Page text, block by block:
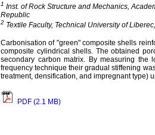
1 Inst. of Rock Structure and Mechanics,
Republic
2 Textile Faculty, Technical University of
Carbonisation of "green" composite shells
composite cylindrical shells. The obtained
secondary carbon matrix. By measuring
frequency technique their gradual stiffening
treatment, densification, and impregnant type)
PDF (2.1 MB)